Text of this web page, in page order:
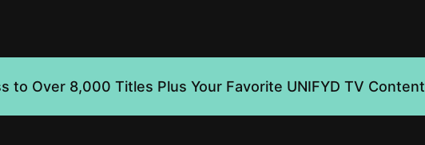
to Over 8,000 Titles Plus Your Favorite UNIFYD TV Content